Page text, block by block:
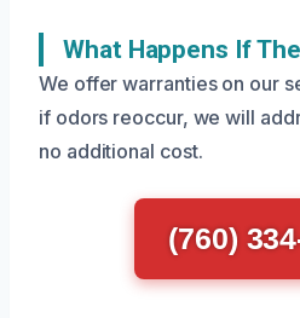
What Happens If
We offer warranties on our
if odors reoccur, we will
no additional cost.
(760)